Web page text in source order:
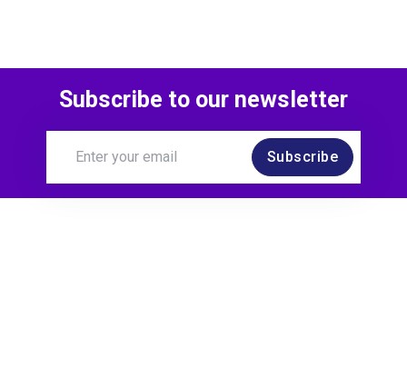
Subscribe to our newsletter
Subscribe